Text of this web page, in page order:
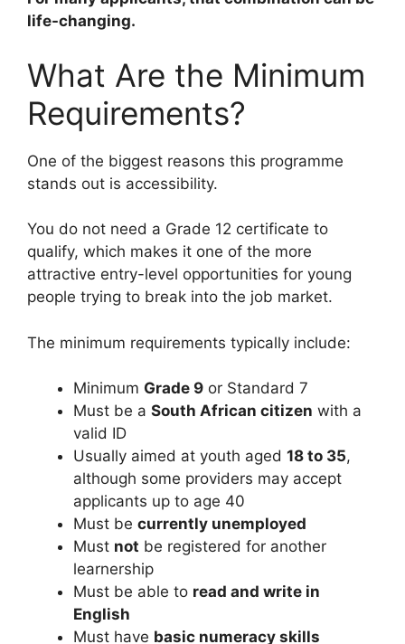
life-changing.
What Are the Minimum
Requirements?
One of the biggest reasons this programme
stands out is accessibility.
You do not need a Grade 12 certificate to
qualify, which makes it one of the more
attractive entry-level opportunities for young
people trying to break into the job market.
The minimum requirements typically include:
Minimum Grade 9 or Standard 7
Must be a South African citizen with a
valid ID
Usually aimed at youth aged 18 to 35,
although some providers may accept
applicants up to age 40
Must be currently unemployed
Must not be registered for another
learnership
Must be able to read and write in
English
Must have basic numeracy skills